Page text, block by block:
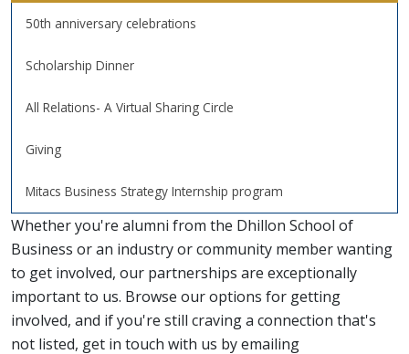
50th anniversary celebrations
Scholarship Dinner
All Relations- A Virtual Sharing Circle
Giving
Mitacs Business Strategy Internship program
Whether you're alumni from the Dhillon School of
Business or an industry or community member wanting
to get involved, our partnerships are exceptionally
important to us. Browse our options for getting
involved, and if you're still craving a connection that's
not listed, get in touch with us by emailing